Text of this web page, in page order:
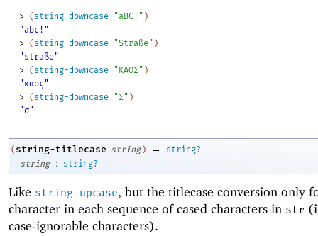
> ( string-downcase "aBC!" )
"abc!"
> ( string-downcase "Straße" )
"straße"
> ( string-downcase "ΚΑΟΣ" )
"καος"
> ( string-downcase "Σ" )
"σ"
( string-titlecase string ) →
string?
string
: string?
Like string-upcase, but the titlecase conversion only
character in each sequence of cased characters in str
case-ignorable characters).